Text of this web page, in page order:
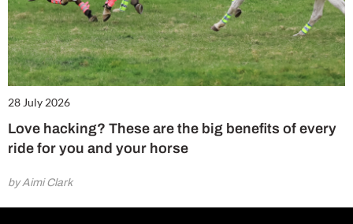
28 July 2026
Love hacking? These are the big benefits of every
ride for you and your horse
by Aimi Clark